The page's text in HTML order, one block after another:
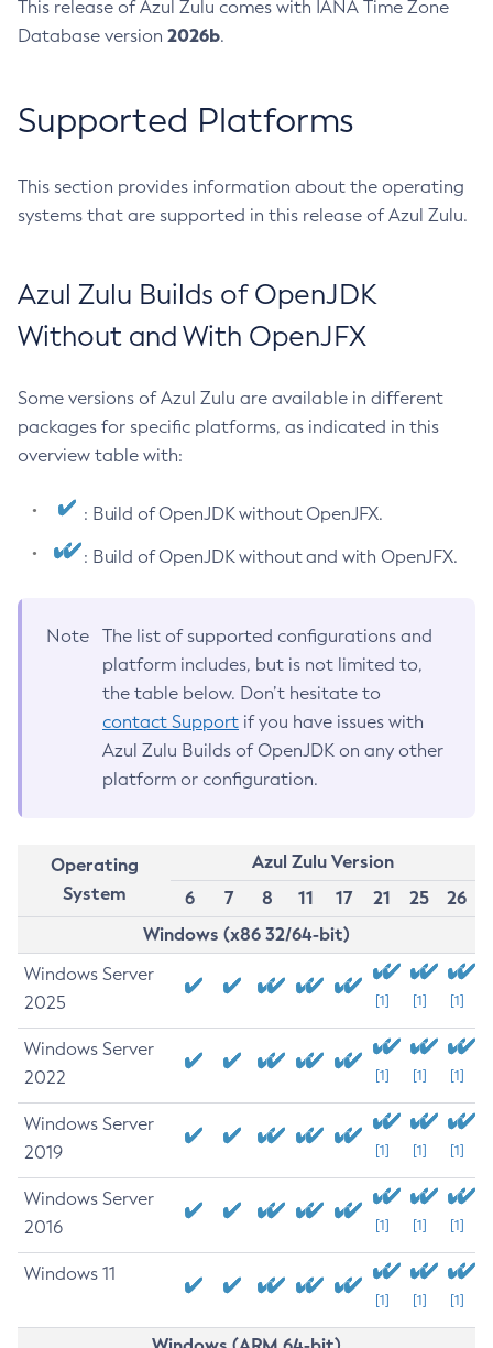
This release of Azul Zulu comes with IANA Time Zone
Database version 2026b.
Supported Platforms
This section provides information about the operating
systems that are supported in this release of Azul Zulu.
Azul Zulu Builds of OpenJDK
Without and With OpenJFX
Some versions of Azul Zulu are available in different
packages for specific platforms, as indicated in this
overview table with:
: Build of OpenJDK without OpenJFX.
: Build of OpenJDK without and with OpenJFX.
Note
The list of supported configurations and
platform includes, but is not limited to,
the table below. Don’t hesitate to
contact Support if you have issues with
Azul Zulu Builds of OpenJDK on any other
platform or configuration.
Operating
System
Azul Zulu Version
6
7 8 11 17 21 25
26
Windows (x86 32/64-bit)
Windows Server
2025
[1] [1] [1]
Windows Server
2022
[1] [1] [1]
Windows Server
2019
[1] [1] [1]
Windows Server
2016
[1] [1] [1]
Windows 11
[1] [1] [1]